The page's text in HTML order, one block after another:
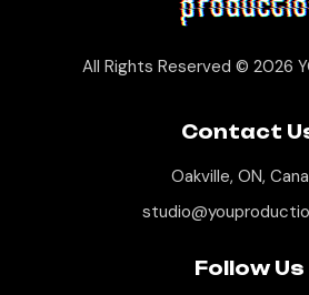
All Rights Reserved © 2026
Contact
Oakville, ON,
Follow Us